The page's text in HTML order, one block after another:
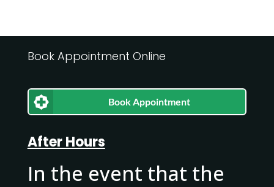
Book Appointment Online
Book Appointment
After Hours
In the event that the